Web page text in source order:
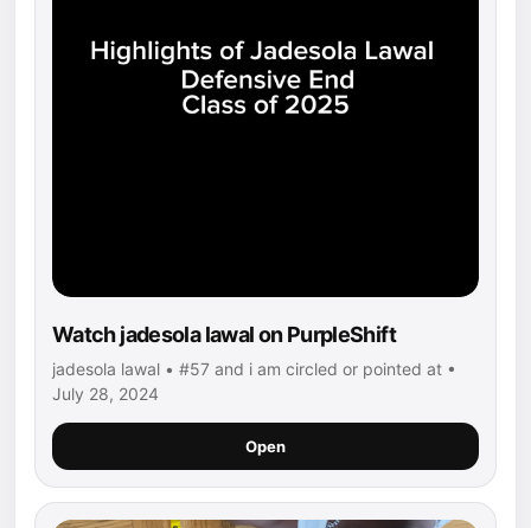
Watch jadesola lawal on PurpleShift
jadesola lawal • #57 and i am circled or pointed at •
July 28, 2024
Open